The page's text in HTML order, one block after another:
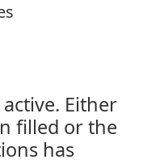
Either
filled or the
has